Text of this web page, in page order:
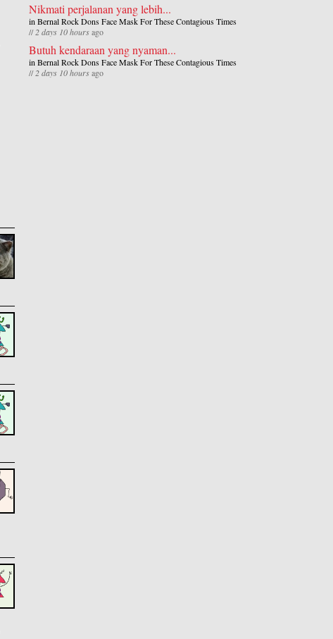
Nikmati perjalanan yang lebih...
in Bernal Rock Dons Face Mask For These Contagious Times
//2 days 10 hoursago
Butuh kendaraan yang nyaman...
in Bernal Rock Dons Face Mask For These Contagious Times
//2 days 10 hoursago